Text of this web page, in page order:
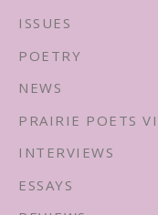
ISSUES
POETRY
NEWS
PRAIRIE POETS
INTERVIEWS
ESSAYS